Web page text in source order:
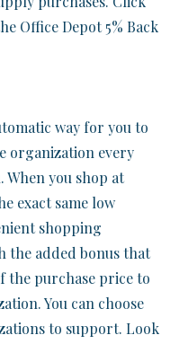
Office Depot 5% Back
way for you to
organization every
When you shop at
exact same low
shopping
the added bonus that
the purchase price to
You can choose
to support. Look